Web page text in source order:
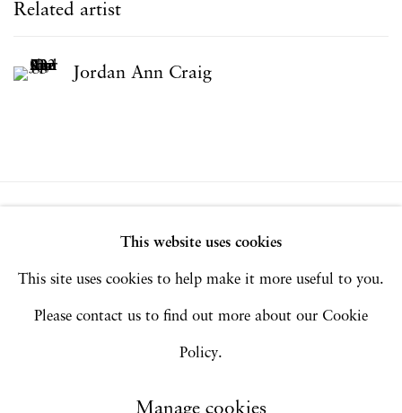
Related artist
Jordan Ann Craig
This website uses cookies
This site uses cookies to help make it more useful to you.
Please contact us to find out more about our Cookie
Policy.
Manage cookies